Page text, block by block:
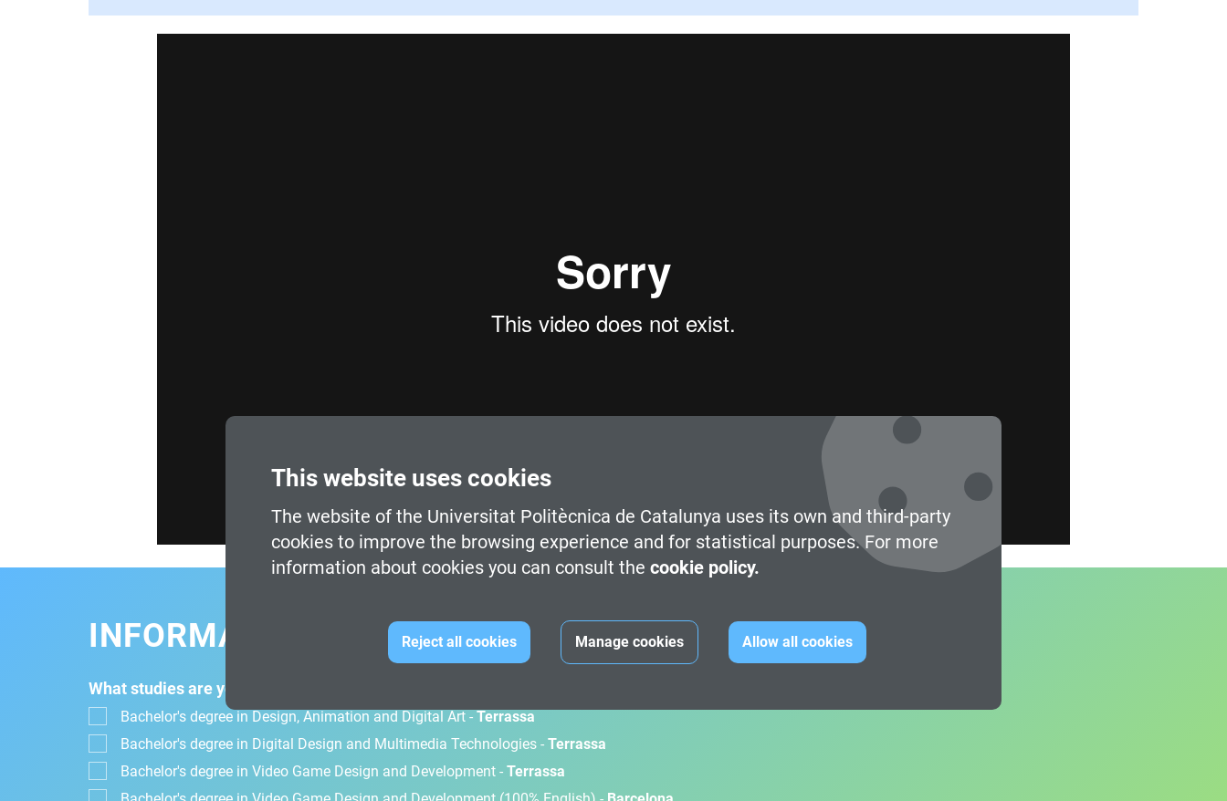
This website uses cookies
The website of the Universitat Politècnica de Catalunya uses its own and third-party
cookies to improve the browsing experience and for statistical purposes. For more
information about cookies you can consult the cookie policy.
Reject all cookies Manage cookies Allow all cookies
INFORMATION FORM
What studies are you interested in?
Bachelor's degree in Design, Animation and Digital Art - Terrassa
Bachelor's degree in Digital Design and Multimedia Technologies - Terrassa
Bachelor's degree in Video Game Design and Development - Terrassa